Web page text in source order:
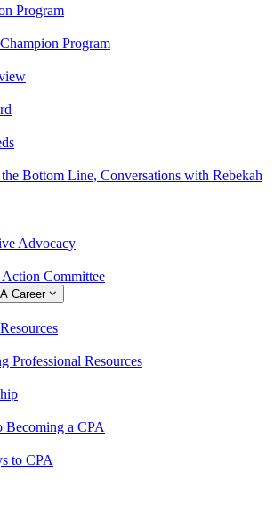
Program
Program
Bottom Line, Conversations with Rebekah
Advocacy
Committee
Career
Professional Resources
Becoming a CPA
to CPA